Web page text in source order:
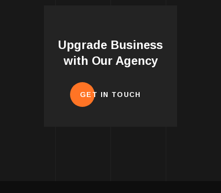
Upgrade Business
with Our Agency
GET IN TOUCH